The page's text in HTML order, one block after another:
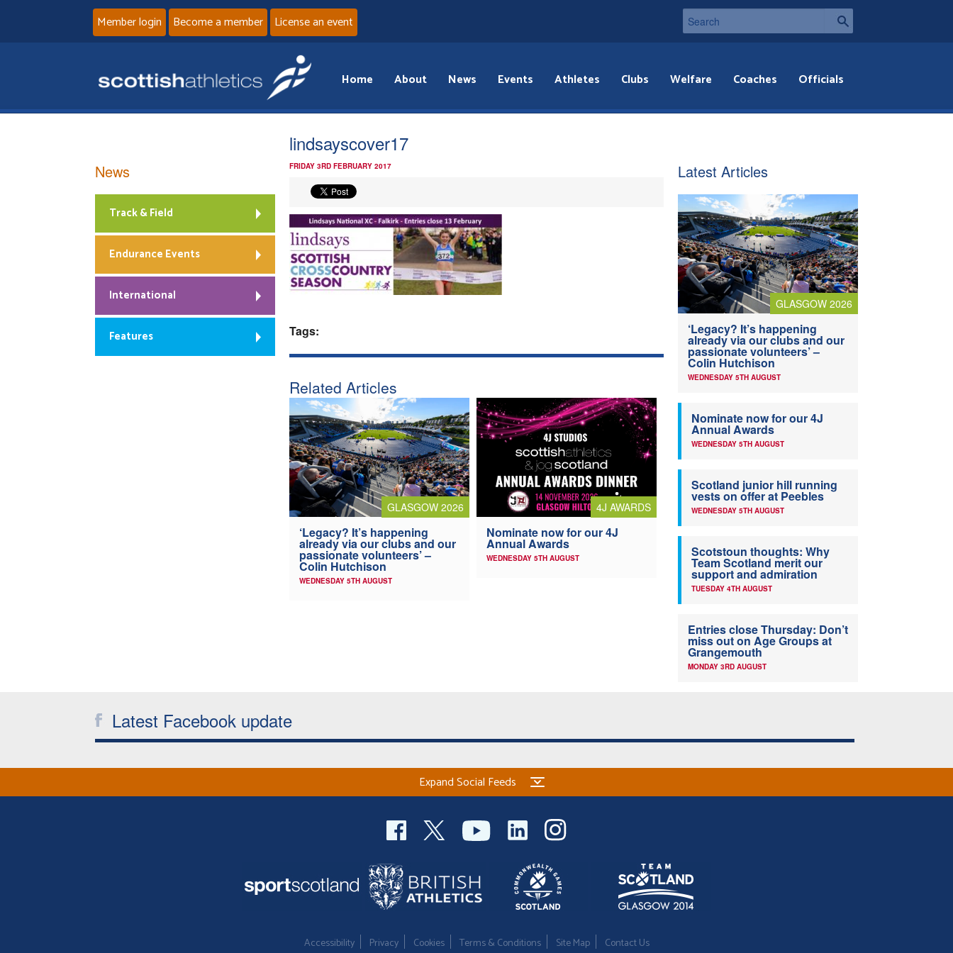
Member login Become a member License an event
Home About News Events Athletes Clubs Welfare Coaches Officials
lindsayscover17
FRIDAY 3RD FEBRUARY 2017
Tags:
Related Articles
GLASGOW 2026
‘Legacy? It’s happening
already via our clubs and our
passionate volunteers’ –
Colin Hutchison
WEDNESDAY 5TH AUGUST
4J AWARDS
Nominate now for our 4J
Annual Awards
WEDNESDAY 5TH AUGUST
News
Track & Field
Endurance Events
International
Features
Latest Articles
GLASGOW 2026
‘Legacy? It’s happening
already via our clubs and our
passionate volunteers’ –
Colin Hutchison
WEDNESDAY 5TH AUGUST
Nominate now for our 4J
Annual Awards
WEDNESDAY 5TH AUGUST
Scotland junior hill running
vests on offer at Peebles
WEDNESDAY 5TH AUGUST
Scotstoun thoughts: Why
Team Scotland merit our
support and admiration
TUESDAY 4TH AUGUST
Entries close Thursday: Don’t
miss out on Age Groups at
Grangemouth
MONDAY 3RD AUGUST
Latest Facebook update
Expand Social Feeds
Accessibility Privacy Cookies Terms & Conditions Site Map Contact Us